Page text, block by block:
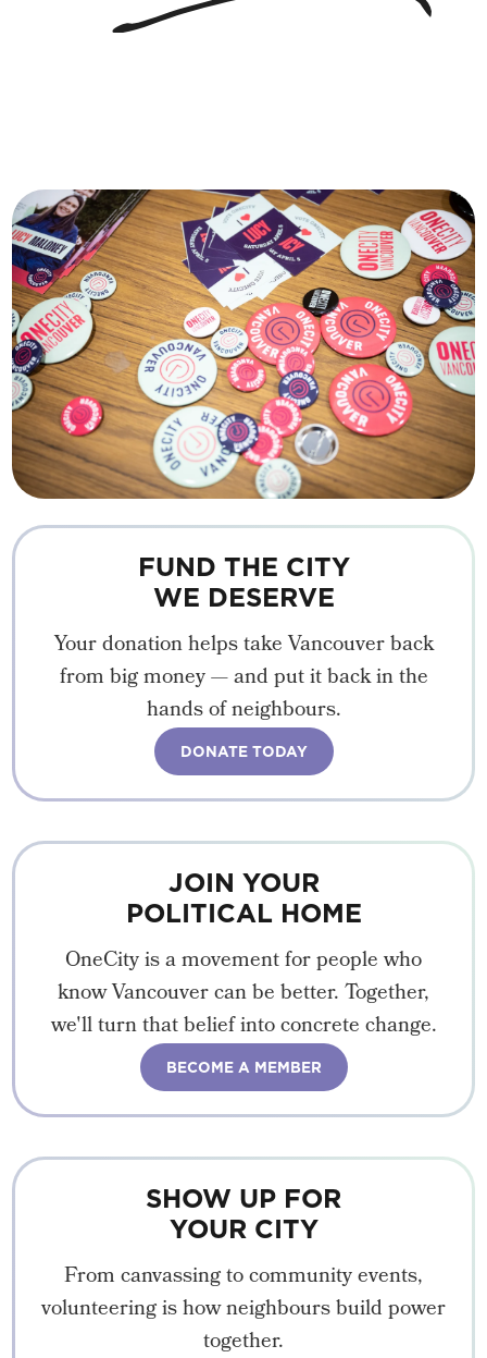
FUND THE CITY
WE DESERVE
Your donation helps take Vancouver back
from big money — and put it back in the
hands of neighbours.
DONATE TODAY
JOIN YOUR
POLITICAL HOME
OneCity is a movement for people who
know Vancouver can be better. Together,
we'll turn that belief into concrete change.
BECOME A MEMBER
SHOW UP FOR
YOUR CITY
From canvassing to community events,
volunteering is how neighbours build power
together.